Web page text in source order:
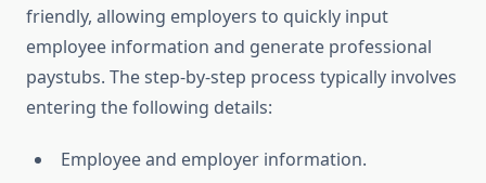
friendly, allowing employers to quickly input
employee information and generate professional
paystubs. The step-by-step process typically involves
entering the following details:
Employee and employer information.